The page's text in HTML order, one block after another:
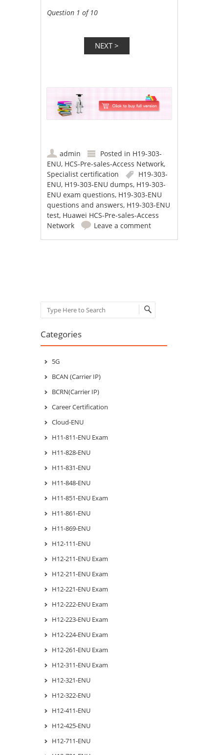
Question 1 of 10
admin Posted in H19-303-
ENU, HCS-Pre-sales-Access Network,
Specialist certification
H19-303-
ENU, H19-303-ENU dumps, H19-303-
ENU exam questions, H19-303-ENU
questions and answers, H19-303-ENU
test, Huawei HCS-Pre-sales-Access
Network
Leave a comment
Search
Categories
5G
BCAN (Carrier IP)
BCRN(Carrier IP)
Career Certification
Cloud-ENU
H11-811-ENU Exam
H11-828-ENU
H11-831-ENU
H11-848-ENU
H11-851-ENU Exam
H11-861-ENU
H11-869-ENU
H12-111-ENU
H12-211-ENU Exam
H12-211-ENU Exam
H12-221-ENU Exam
H12-222-ENU Exam
H12-223-ENU Exam
H12-224-ENU Exam
H12-261-ENU Exam
H12-311-ENU Exam
H12-321-ENU
H12-322-ENU
H12-411-ENU
H12-425-ENU
H12-711-ENU